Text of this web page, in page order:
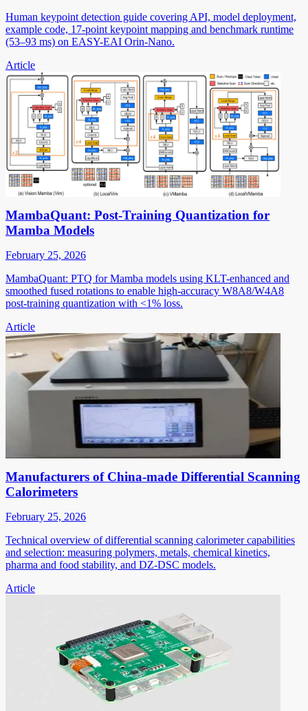
Human keypoint detection guide covering API, model deployment,
example code, 17-point keypoint mapping and benchmark runtime
(53–93 ms) on EASY-EAI Orin-Nano.
Article
MambaQuant: Post-Training Quantization for
Mamba Models
February 25, 2026
MambaQuant: PTQ for Mamba models using KLT-enhanced and
smoothed fused rotations to enable high-accuracy W8A8/W4A8
post-training quantization with <1% loss.
Article
Manufacturers of China-made Differential Scanning
Calorimeters
February 25, 2026
Technical overview of differential scanning calorimeter capabilities
and selection: measuring polymers, metals, chemical kinetics,
pharma and food stability, and DZ-DSC models.
Article